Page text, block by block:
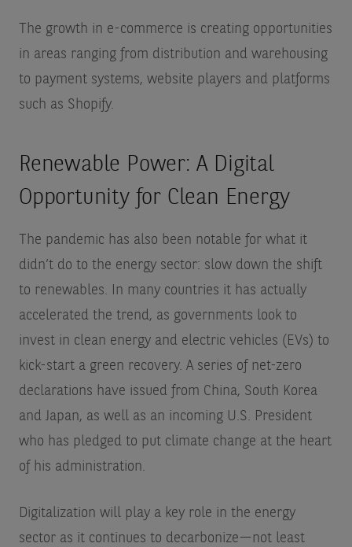
The growth in e-commerce is creating opportunities
in areas ranging from distribution and warehousing
to payment systems, website players and platforms
such as Shopify.
Renewable Power: A Digital
Opportunity for Clean Energy
The pandemic has also been notable for what it
didn’t do to the energy sector: slow down the shift
to renewables. In many countries it has actually
accelerated the trend, as governments look to
invest in clean energy and electric vehicles (EVs) to
kick-start a green recovery. A series of net-zero
declarations have issued from China, South Korea
and Japan, as well as an incoming U.S. President
who has pledged to put climate change at the heart
of his administration.
Digitalization will play a key role in the energy
sector as it continues to decarbonize—not least